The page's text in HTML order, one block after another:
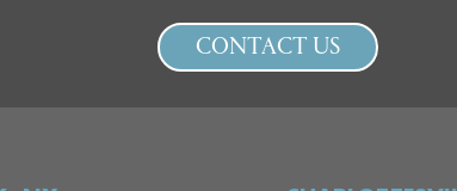
CONTACT US